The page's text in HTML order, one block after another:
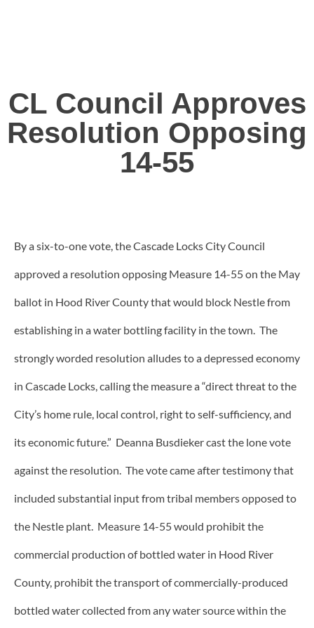
CL Council Approves
Resolution Opposing
14-55
By a six-to-one vote, the Cascade Locks City Council
approved a resolution opposing Measure 14-55 on the May
ballot in Hood River County that would block Nestle from
establishing in a water bottling facility in the town. The
strongly worded resolution alludes to a depressed economy
in Cascade Locks, calling the measure a “direct threat to the
City’s home rule, local control, right to self-sufficiency, and
its economic future.” Deanna Busdieker cast the lone vote
against the resolution. The vote came after testimony that
included substantial input from tribal members opposed to
the Nestle plant. Measure 14-55 would prohibit the
commercial production of bottled water in Hood River
County, prohibit the transport of commercially-produced
bottled water collected from any water source within the